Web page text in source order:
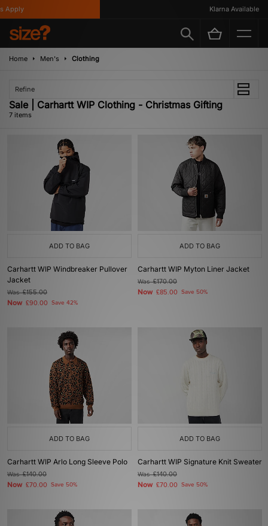
Klarna Available
Home Men's Clothing
Refine
Sale | Carhartt WIP Clothing - Christmas Gifting
7 items
ADD TO BAG
Carhartt WIP Windbreaker Pullover
Jacket
Was£155.00
Now £90.00 Save 42%
ADD TO BAG
Carhartt WIP Myton Liner Jacket
Was£170.00
Now £85.00 Save 50%
ADD TO BAG
Carhartt WIP Arlo Long Sleeve Polo
Was£140.00
Now £70.00 Save 50%
ADD TO BAG
Carhartt WIP Signature Knit Sweater
Was£140.00
Now £70.00 Save 50%